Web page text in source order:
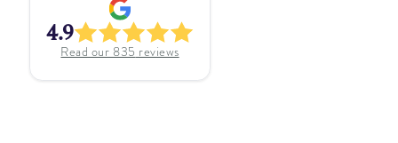
4.9
Read our 835 reviews